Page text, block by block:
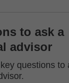
to ask a
advisor
key questions to